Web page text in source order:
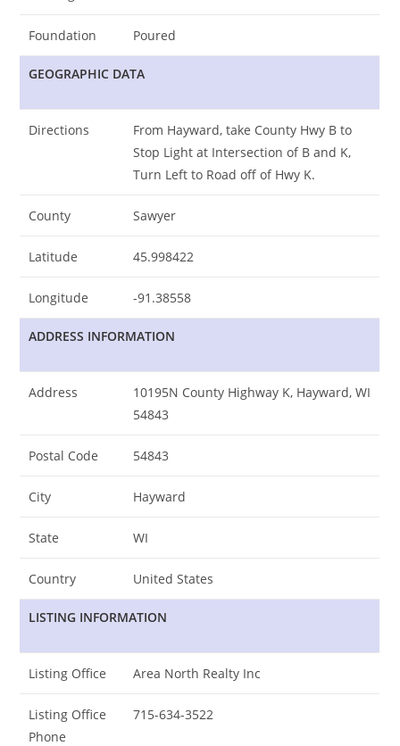
Foundation Poured
GEOGRAPHIC DATA
Directions
From Hayward, take County Hwy B to
Stop Light at Intersection of B and K,
Turn Left to Road off of Hwy K.
County Sawyer
Latitude 45.998422
Longitude -91.38558
ADDRESS INFORMATION
Address
10195N County Highway K, Hayward, WI
54843
Postal Code 54843
City Hayward
State WI
Country United States
LISTING INFORMATION
Listing Office Area North Realty Inc
Listing Office
Phone
715-634-3522